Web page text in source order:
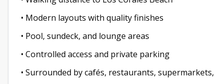
• Modern layouts with quality finishes
• Pool, sundeck, and lounge areas
• Controlled access and private parking
• Surrounded by cafés, restaurants,